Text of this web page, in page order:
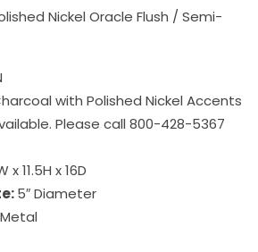
Nickel Oracle Flush / Semi-
with Polished Nickel Accents
Please call 800-428-5367
x 11.5H x 16D
5″ Diameter
Metal